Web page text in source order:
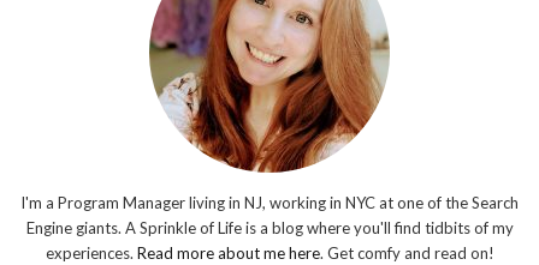
I'm a Program Manager living in NJ, working in NYC at one of the Search
Engine giants. A Sprinkle of Life is a blog where you'll find tidbits of my
experiences. Read more about me here. Get comfy and read on!